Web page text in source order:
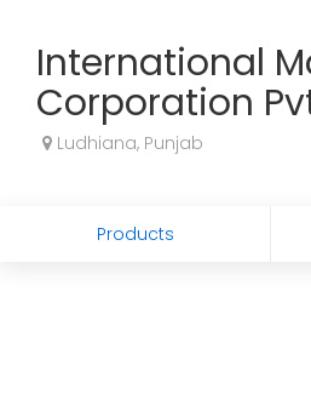
International
Corporation
Ludhiana, Punjab
Products